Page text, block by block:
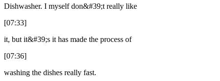
Dishwasher. I myself don&#39;t really like
[07:33]
it, but it&#39;s it has made the process of
[07:36]
washing the dishes really fast.